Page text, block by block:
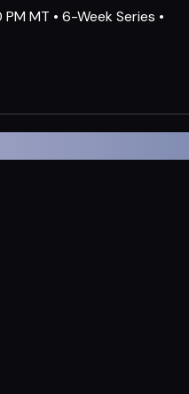
MT • 6-Week Series •